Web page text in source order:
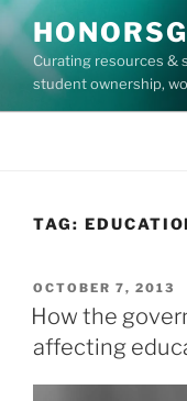
Skip
to
contentCurating resources &
student ownership,
TAG:
POSTED
ON
OCTOBER 7, 2013
How the
affecting